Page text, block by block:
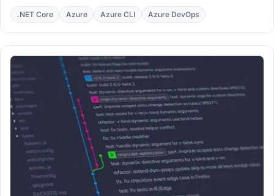
hosted and private agents, with MSI workarounds.
.NET Core Azure Azure CLI Azure DevOps